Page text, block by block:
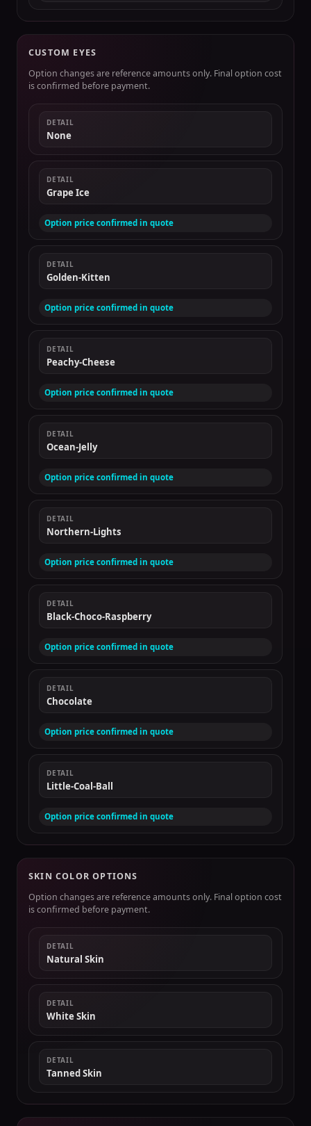
CUSTOM EYES
Option changes are reference amounts only. Final option cost
is confirmed before payment.
DETAIL
None
DETAIL
Grape Ice
Option price confirmed in quote
DETAIL
Golden-Kitten
Option price confirmed in quote
DETAIL
Peachy-Cheese
Option price confirmed in quote
DETAIL
Ocean-Jelly
Option price confirmed in quote
DETAIL
Northern-Lights
Option price confirmed in quote
DETAIL
Black-Choco-Raspberry
Option price confirmed in quote
DETAIL
Chocolate
Option price confirmed in quote
DETAIL
Little-Coal-Ball
Option price confirmed in quote
SKIN COLOR OPTIONS
Option changes are reference amounts only. Final option cost
is confirmed before payment.
DETAIL
Natural Skin
DETAIL
White Skin
DETAIL
Tanned Skin